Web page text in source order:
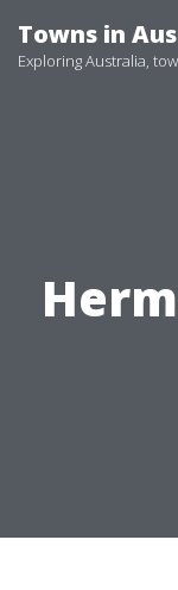
to
Towns in
Exploring Australia,